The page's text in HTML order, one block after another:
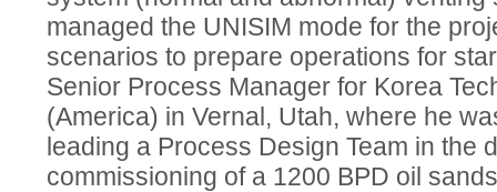
managed the UNISIM mode for the
scenarios to prepare operations for
Senior Process Manager for Korea
(America) in Vernal, Utah, where he
leading a Process Design Team in the
commissioning of a 1200 BPD oil